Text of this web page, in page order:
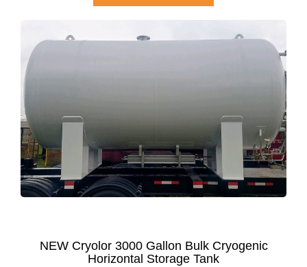
NEW Cryolor 3000 Gallon Bulk Cryogenic
Horizontal Storage Tank